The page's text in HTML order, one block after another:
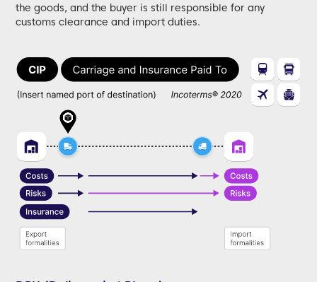
the goods, and the buyer is still responsible for any
customs clearance and import duties.